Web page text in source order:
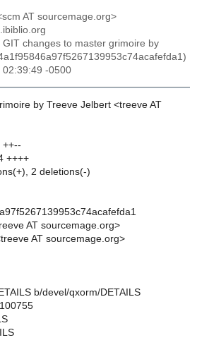
AT sourcemage.org>
GIT changes to master grimoire by
02:39:49 -0500
by Treeve Jelbert <treeve AT
++--
++++
2 deletions(-)
AT sourcemage.org>
AT sourcemage.org>
b/devel/qxorm/DETAILS